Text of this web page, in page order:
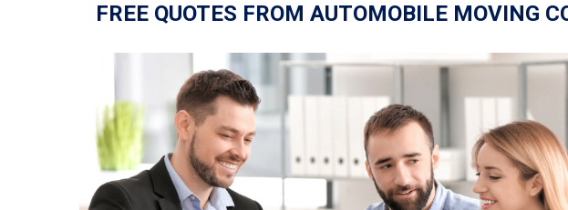
FREE QUOTES FROM AUTOMOBILE MOVING